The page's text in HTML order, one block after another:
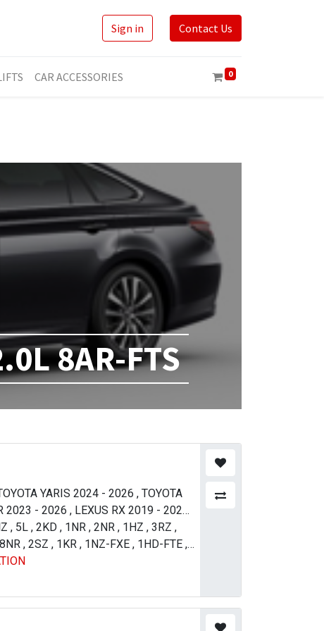
Sign in Contact Us
CAR ACCESSORIES 0
8AR-FTS
YARIS 2024 - 2026 , TOYOTA
2023 - 2026 , LEXUS RX 2019 - 2026
1996 - 2000 , TOYOTA RAV 4
2007 - 2011 , TOYOTA LAND
2017 - 2021
- 2011 , LEXUS LX 570 2012 - 2015 ,
2010 - 2016 , TOYOTA PASSO
, 5L , 2KD , 1NR , 2NR , 1HZ , 3RZ ,
8NR , 2SZ , 1KR , 1NZ-FXE , 1HD-FTE ,